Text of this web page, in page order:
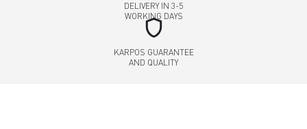
DELIVERY IN 3-5
WORKING DAYS
shield
KARPOS GUARANTEE
AND QUALITY